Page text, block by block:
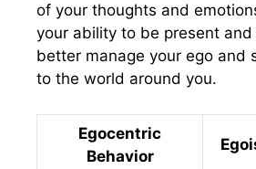
of your thoughts and
your ability to be present
better manage your ego and
to the world around you.
Egocentric
Behavior